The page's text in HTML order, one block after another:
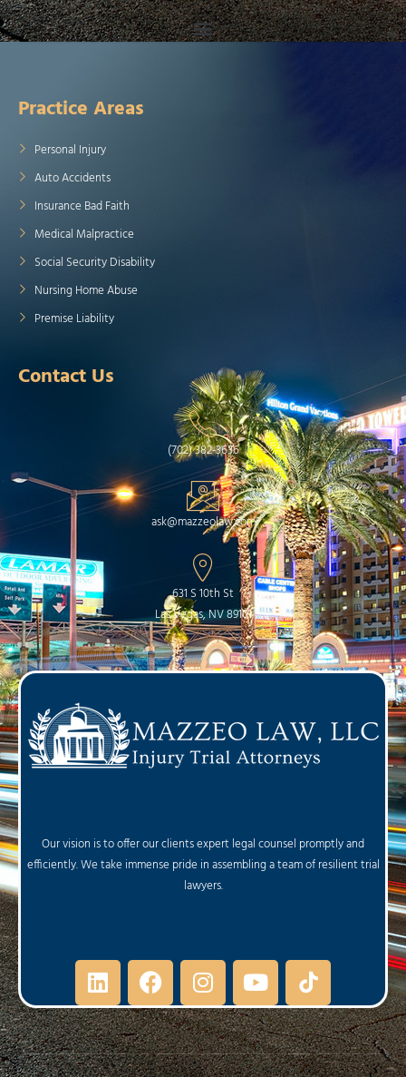
Practice Areas
Personal Injury
Auto Accidents
Insurance Bad Faith
Medical Malpractice
Social Security Disability
Nursing Home Abuse
Premise Liability
Contact Us
(702) 382-3636
ask@mazzeolaw.com
631 S 10th St
Las Vegas, NV 89101
Our vision is to offer our clients expert legal counsel promptly and
efficiently. We take immense pride in assembling a team of resilient trial
lawyers.